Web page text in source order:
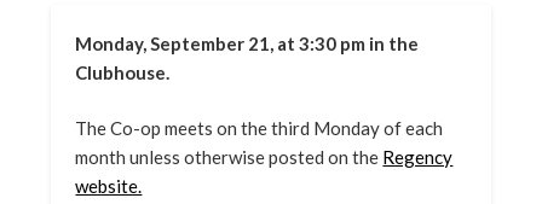
Monday, September 21, at 3:30 pm in the
Clubhouse.
The Co-op meets on the third Monday of each
month unless otherwise posted on the Regency
website.